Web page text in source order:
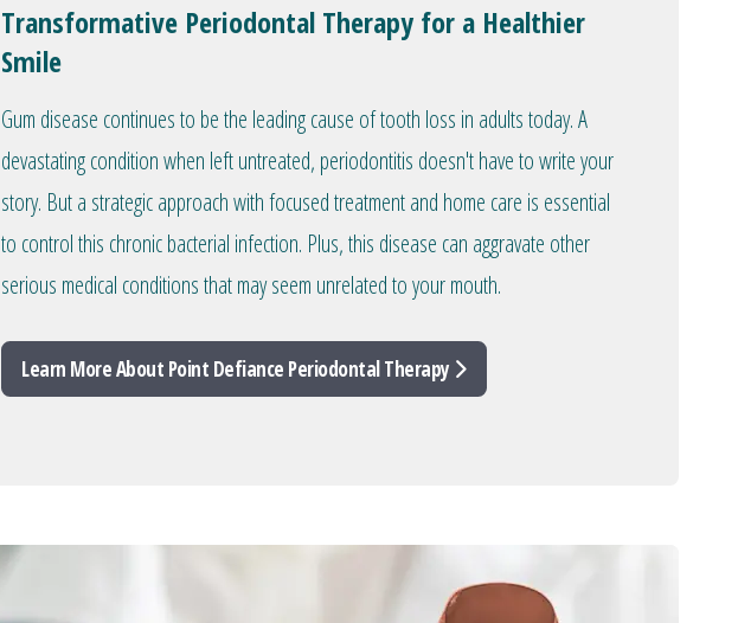
Transformative Periodontal Therapy for a Healthier
Smile
Gum disease continues to be the leading cause of tooth loss in adults today. A
devastating condition when left untreated, periodontitis doesn't have to write your
story. But a strategic approach with focused treatment and home care is essential
to control this chronic bacterial infection. Plus, this disease can aggravate other
serious medical conditions that may seem unrelated to your mouth.
Learn More About Point Defiance Periodontal Therapy